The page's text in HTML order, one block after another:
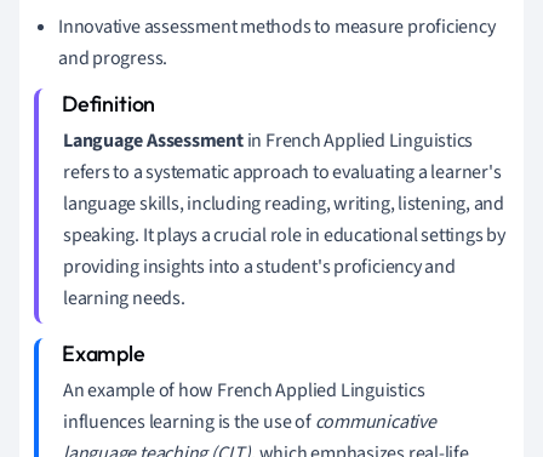
Innovative assessment methods to measure proficiency
and progress.
Language Assessmentin French Applied Linguistics
refers to a systematic approach to evaluating a learner's
language skills, including reading, writing, listening, and
speaking. It plays a crucial role in educational settings by
providing insights into a student's proficiency and
learning needs.
An example of how French Applied Linguistics
influences learning is the use ofcommunicative